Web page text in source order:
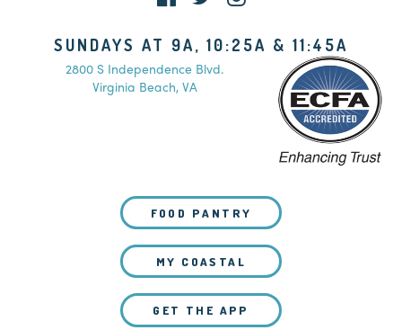
SUNDAYS AT 9A, 10:25A & 11:45A
2800 S Independence Blvd.
Virginia Beach, VA
FOOD PANTRY
MY COASTAL
GET THE APP